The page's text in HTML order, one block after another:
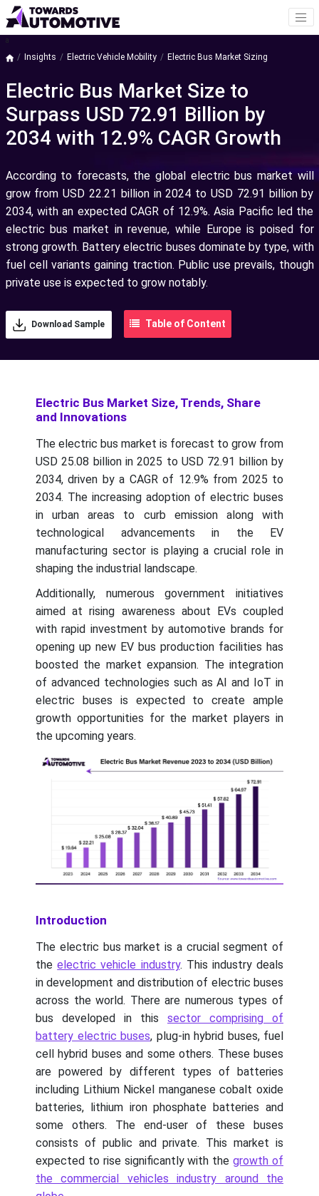
a
Insights Electric Vehicle Mobility Electric Bus Market Sizing
Electric Bus Market Size to
Surpass USD 72.91 Billion by
2034 with 12.9% CAGR Growth
According to forecasts, the global electric bus market will
grow from USD 22.21 billion in 2024 to USD 72.91 billion by
2034, with an expected CAGR of 12.9%. Asia Pacific led the
electric bus market in revenue, while Europe is poised for
strong growth. Battery electric buses dominate by type, with
fuel cell variants gaining traction. Public use prevails, though
private use is expected to grow notably.
Download Sample Table of Content
Electric Bus Market Size, Trends, Share
and Innovations
The electric bus market is forecast to grow from
USD 25.08 billion in 2025 to USD 72.91 billion by
2034, driven by a CAGR of 12.9% from 2025 to
2034. The increasing adoption of electric buses
in urban areas to curb emission along with
technological advancements in the EV
manufacturing sector is playing a crucial role in
shaping the industrial landscape.
Additionally, numerous government initiatives
aimed at rising awareness about EVs coupled
with rapid investment by automotive brands for
opening up new EV bus production facilities has
boosted the market expansion. The integration
of advanced technologies such as AI and IoT in
electric buses is expected to create ample
growth opportunities for the market players in
the upcoming years.
Introduction
The electric bus market is a crucial segment of
theelectric vehicle industry. This industry deals
in development and distribution of electric buses
across the world. There are numerous types of
bus developed in this sector comprising of
battery electric buses, plug-in hybrid buses, fuel
cell hybrid buses and some others. These buses
are powered by different types of batteries
including Lithium Nickel manganese cobalt oxide
batteries, lithium iron phosphate batteries and
some others. The end-user of these buses
consists of public and private. This market is
expected to rise significantly with thegrowth of
the commercial vehicles industry around the